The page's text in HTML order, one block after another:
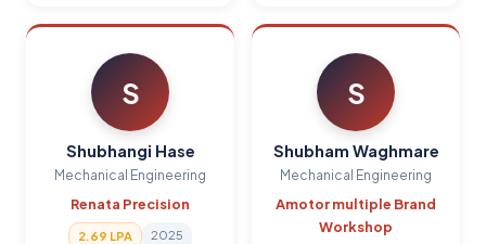
S
Shubhangi Hase
Mechanical Engineering
Renata Precision
2.69 LPA 2025
S
Shubham Waghmare
Mechanical Engineering
Amotor multiple Brand
Workshop